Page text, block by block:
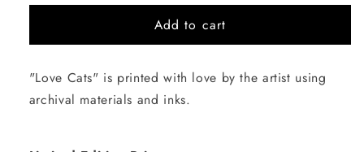
for
Cats
for
Love
Cats
Add to cart
"Love Cats" is printed with love by the artist using
archival materials and inks.